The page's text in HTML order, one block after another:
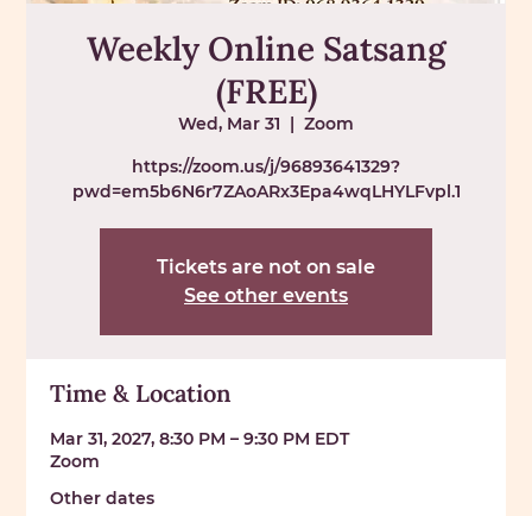
Weekly Online Satsang
(FREE)
Wed, Mar 31
  |
Zoom
https://zoom.us/j/96893641329?
pwd=em5b6N6r7ZAoARx3Epa4wqLHYLFvpl.1
Tickets are not on sale
See other events
Time & Location
Mar 31, 2027, 8:30 PM – 9:30 PM EDT
Zoom
Other dates